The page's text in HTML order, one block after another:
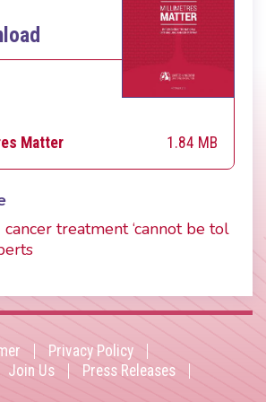
Matter 1.84 MB
treatment ‘cannot be tol
Privacy Policy
Join Us
Press Releases